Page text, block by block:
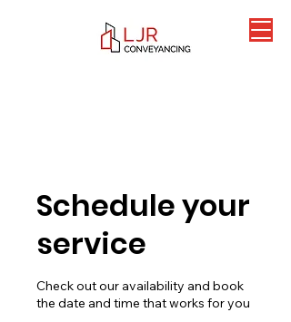
Schedule your
service
Check out our availability and book
the date and time that works for you